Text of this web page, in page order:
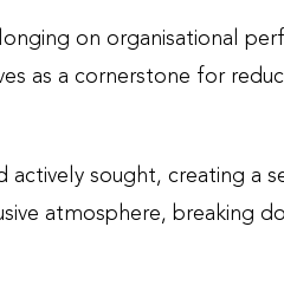
on organisational
as a cornerstone for
sought, creating a
atmosphere, breaking